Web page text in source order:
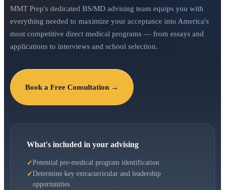
MMT Prep's dedicated BS/MD advising team equips you with
everything needed to maximize your acceptance into America's
most competitive direct medical programs — from essays and
applications to interviews and school selection.
Book a Free Consultation →
What's included in your advising
Potential pre-medical program identification
Determine key extracurricular and leadership
opportunities